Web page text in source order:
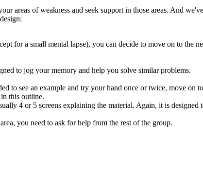
areas of weakness and seek support in those areas. And
for a small mental lapse), you can decide to move on to the
to jog your memory and help you solve similar problems.
to see an example and try your hand once or twice, move on
this outline.
4 or 5 screens explaining the material. Again, it is designed
you need to ask for help from the rest of the group.